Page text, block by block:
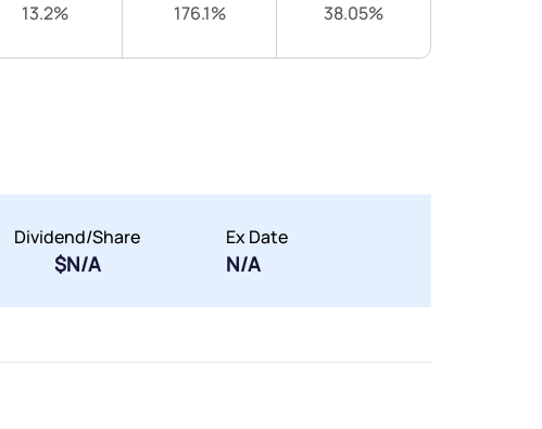
13.2% 176.1% 38.05%
Dividend/Share
$N/A
Ex Date
N/A